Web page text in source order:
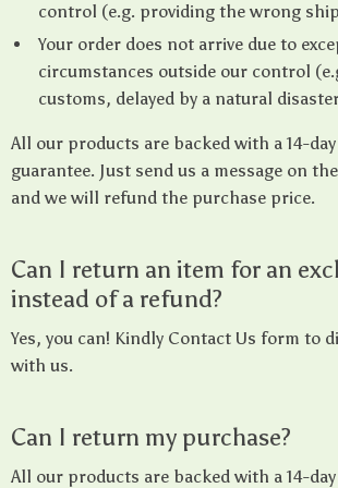
control (e.g. providing the wrong
Your order does not arrive due to
circumstances outside our control
customs, delayed by a natural
All our products are backed with a 14-
guarantee. Just send us a message on
and we will refund the purchase price.
Can I return an item for an
instead of a refund?
Yes, you can! Kindly Contact Us form to
with us.
Can I return my purchase?
All our products are backed with a 14-